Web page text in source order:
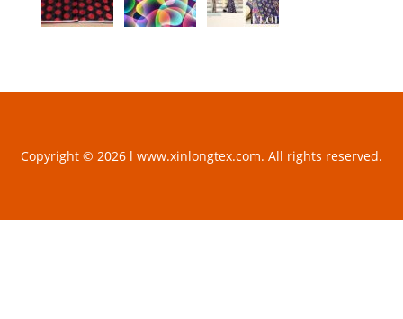
Copyright © 2026 l www.xinlongtex.com. All rights reserved.